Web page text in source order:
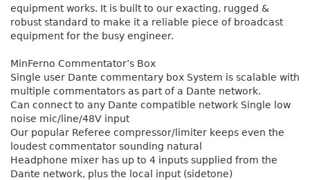
equipment works. It is built to our exacting, rugged &
robust standard to make it a reliable piece of broadcast
equipment for the busy engineer.
MinFerno Commentator’s Box
Single user Dante commentary box System is scalable with
multiple commentators as part of a Dante network.
Can connect to any Dante compatible network Single low
noise mic/line/48V input
Our popular Referee compressor/limiter keeps even the
loudest commentator sounding natural
Headphone mixer has up to 4 inputs supplied from the
Dante network, plus the local input (sidetone)